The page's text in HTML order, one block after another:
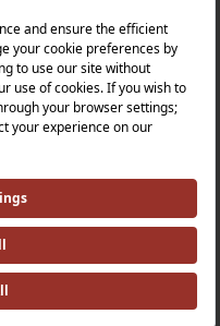
and Safety Policy |
Statement |
|
Reserved.